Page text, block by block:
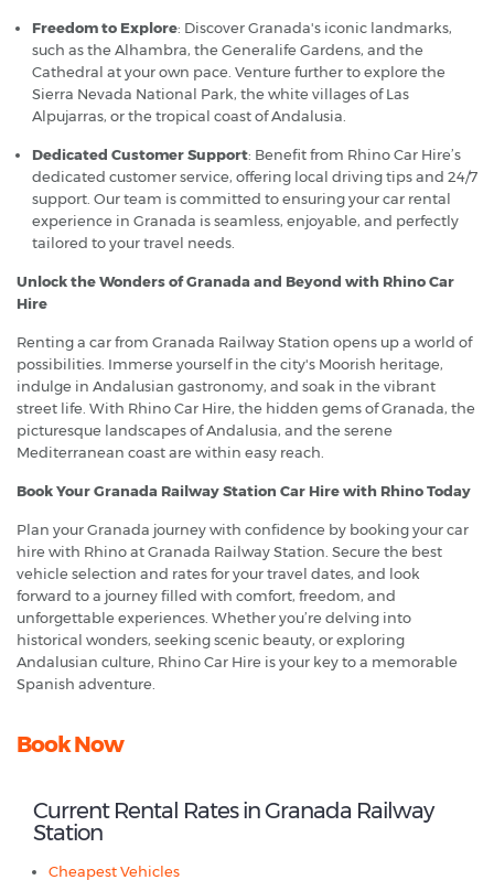
Freedom to Explore: Discover Granada's iconic landmarks,
such as the Alhambra, the Generalife Gardens, and the
Cathedral at your own pace. Venture further to explore the
Sierra Nevada National Park, the white villages of Las
Alpujarras, or the tropical coast of Andalusia.
Dedicated Customer Support: Benefit from Rhino Car Hire’s
dedicated customer service, offering local driving tips and 24/7
support. Our team is committed to ensuring your car rental
experience in Granada is seamless, enjoyable, and perfectly
tailored to your travel needs.
Unlock the Wonders of Granada and Beyond with Rhino Car
Hire
Renting a car from Granada Railway Station opens up a world of
possibilities. Immerse yourself in the city's Moorish heritage,
indulge in Andalusian gastronomy, and soak in the vibrant
street life. With Rhino Car Hire, the hidden gems of Granada, the
picturesque landscapes of Andalusia, and the serene
Mediterranean coast are within easy reach.
Book Your Granada Railway Station Car Hire with Rhino Today
Plan your Granada journey with confidence by booking your car
hire with Rhino at Granada Railway Station. Secure the best
vehicle selection and rates for your travel dates, and look
forward to a journey filled with comfort, freedom, and
unforgettable experiences. Whether you’re delving into
historical wonders, seeking scenic beauty, or exploring
Andalusian culture, Rhino Car Hire is your key to a memorable
Spanish adventure.
Book Now
Current Rental Rates in Granada Railway
Station
Cheapest Vehicles